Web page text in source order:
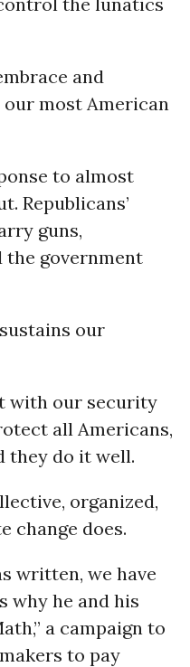
and
most American
to almost
Republicans’
guns,
government
our
with our security
all Americans,
they do it well.
organized,
change does.
written, we have
why he and his
a campaign to
to pay